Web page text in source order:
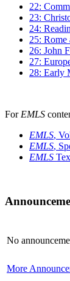
22:
23:
24:
25:
26: John
27:
28: Early
For EMLS
EMLS,
EMLS,
EMLS
No
More